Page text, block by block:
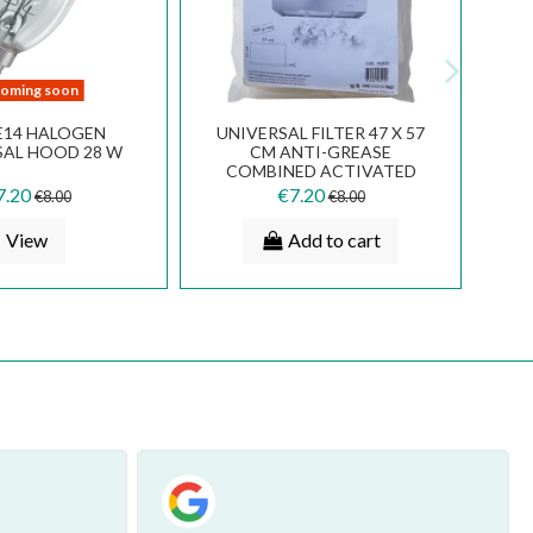
ALUMINUM METAL FILTER
32.5 X 18.9 CM COOKER
HOOD FABER FRANKE SMEG
€20.70
METAL FILTER (2 PCS) 17 X
23,7 CM FABER INCA SMART
52 6094033 112.0157.246
€18.00